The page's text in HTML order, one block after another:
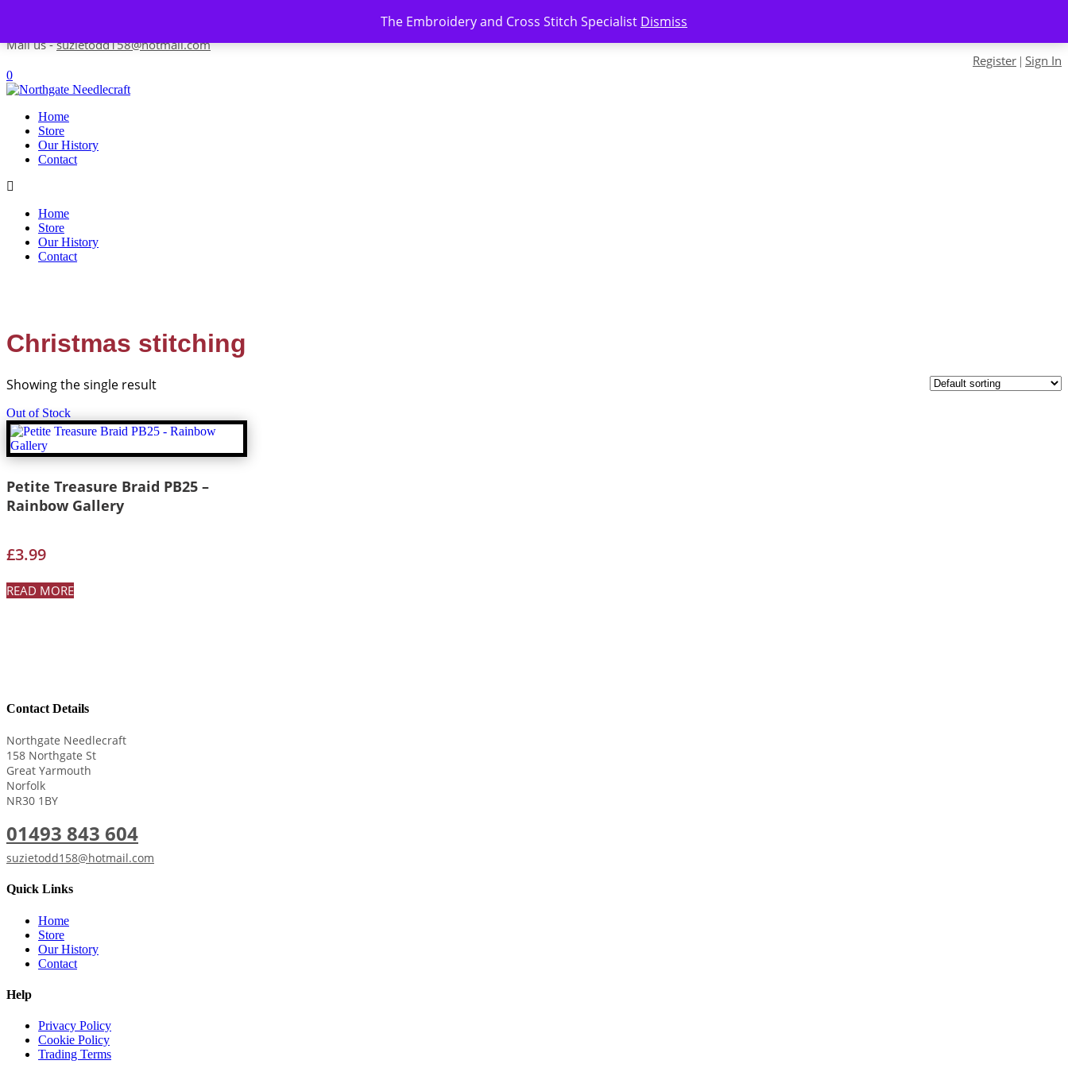
The Embroidery and Cross Stitch Specialist Dismiss
Mail us -suzietodd158@hotmail.com
Register | Sign In
0
Home
Store
Our History
Contact
Home
Store
Our History
Contact
Christmas stitching
Showing the single result
Out of Stock
Petite Treasure Braid PB25 –
Rainbow Gallery
£3.99
READ MORE
Contact Details
Northgate Needlecraft
158 Northgate St
Great Yarmouth
Norfolk
NR30 1BY
01493 843 604
suzietodd158@hotmail.com
Quick Links
Home
Store
Our History
Contact
Help
Privacy Policy
Cookie Policy
Trading Terms